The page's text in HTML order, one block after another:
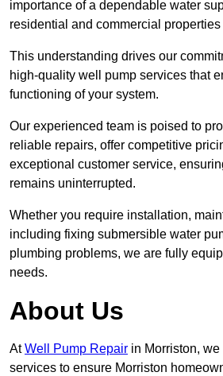
importance of a dependable water
residential and commercial
This understanding drives our
high-quality well pump services that
functioning of your system.
Our experienced team is poised to
reliable repairs, offer competitive
exceptional customer service,
remains uninterrupted.
Whether you require installation,
including fixing submersible water
plumbing problems, we are fully
needs.
About Us
AtWell Pump Repair in Morriston,
services to ensure Morriston